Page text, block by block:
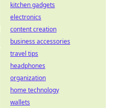
kitchen gadgets
electronics
content creation
business accessories
travel tips
headphones
organization
home technology
wallets